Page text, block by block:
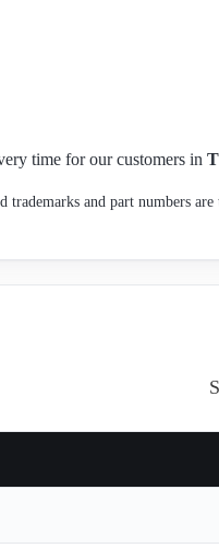
43 , MKM7778-4 ,
33 , 496.3.570
OEM
5 , 467.3.245 (276628) ,
anymore , 499.3.701-2 ,
time for our customers in
and part numbers